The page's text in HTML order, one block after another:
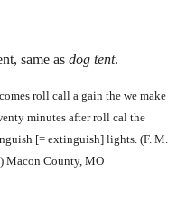
same as dog tent.
roll call a gain the we make
minutes after roll cal the
[= extinguish] lights. (F. M.
Macon County, MO